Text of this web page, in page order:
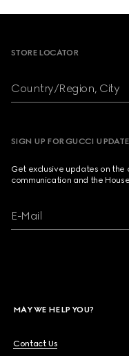
STORE LOCATOR
Country/Region, City
SIGN UP FOR GUCCI
Get exclusive updates on the
communication and the
E-Mail
MAY WE HELP YOU?
Contact Us